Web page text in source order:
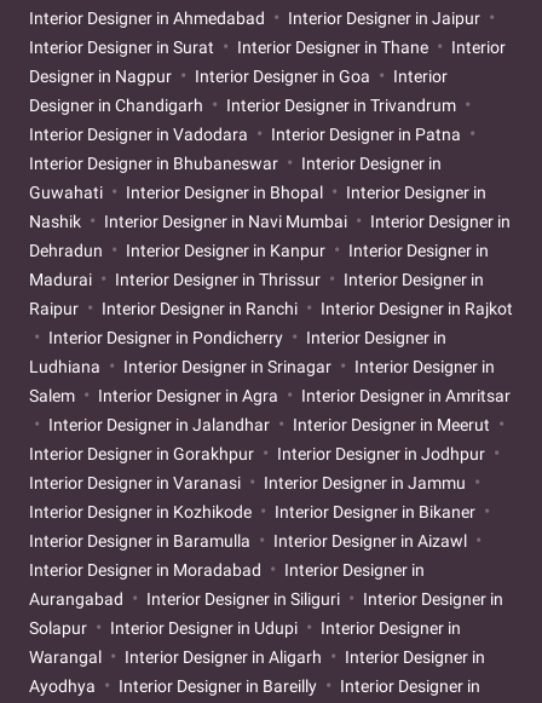
Interior Designer in Ahmedabad
Interior Designer in Jaipur
Interior Designer in Surat
Interior Designer in Thane
Interior
Designer in Nagpur
Interior Designer in Goa
Interior
Designer in Chandigarh
Interior Designer in Trivandrum
Interior Designer in Vadodara
Interior Designer in Patna
Interior Designer in Bhubaneswar
Interior Designer in
Guwahati
Interior Designer in Bhopal
Interior Designer in
Nashik
Interior Designer in Navi Mumbai
Interior Designer in
Dehradun
Interior Designer in Kanpur
Interior Designer in
Madurai
Interior Designer in Thrissur
Interior Designer in
Raipur
Interior Designer in Ranchi
Interior Designer in Rajkot
Interior Designer in Pondicherry
Interior Designer in
Ludhiana
Interior Designer in Srinagar
Interior Designer in
Salem
Interior Designer in Agra
Interior Designer in Amritsar
Interior Designer in Jalandhar
Interior Designer in Meerut
Interior Designer in Gorakhpur
Interior Designer in Jodhpur
Interior Designer in Varanasi
Interior Designer in Jammu
Interior Designer in Kozhikode
Interior Designer in Bikaner
Interior Designer in Baramulla
Interior Designer in Aizawl
Interior Designer in Moradabad
Interior Designer in
Aurangabad
Interior Designer in Siliguri
Interior Designer in
Solapur
Interior Designer in Udupi
Interior Designer in
Warangal
Interior Designer in Aligarh
Interior Designer in
Ayodhya
Interior Designer in Bareilly
Interior Designer in